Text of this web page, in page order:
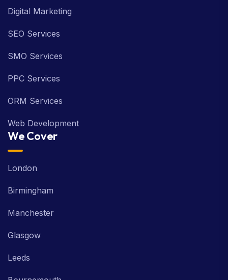
Digital Marketing
SEO Services
SMO Services
PPC Services
ORM Services
Web Development
We Cover
London
Birmingham
Manchester
Glasgow
Leeds